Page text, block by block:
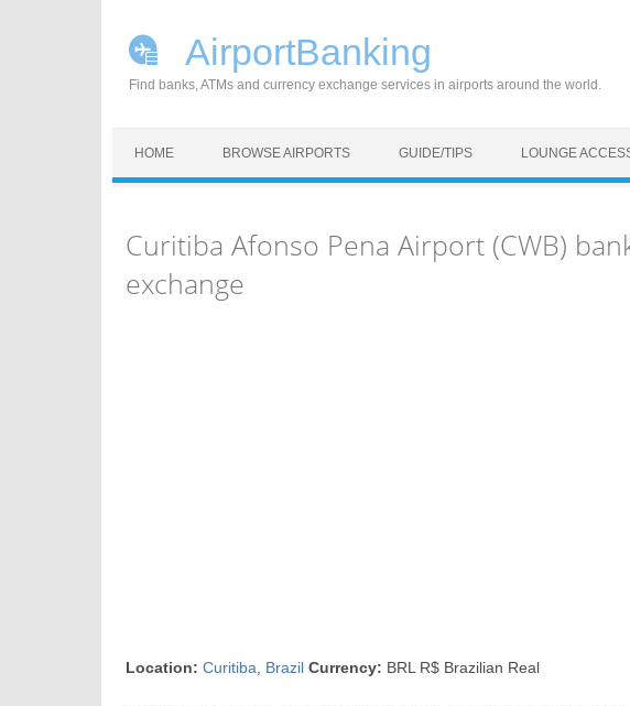
AirportBanking
Find banks, ATMs and currency exchange services in airports around the world.
HOME BROWSE AIRPORTS GUIDE/TIPS LOUNGE
Curitiba Afonso Pena Airport (CWB)
exchange
Location: Curitiba Brazil Currency: BRL R$ Brazilian Real